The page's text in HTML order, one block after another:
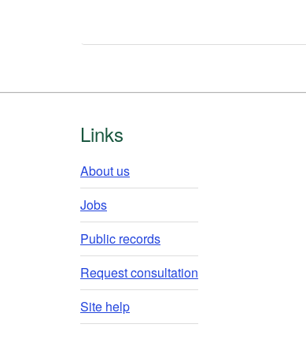
Footer
Links
About us
Jobs
Public records
Request consultation
Site help